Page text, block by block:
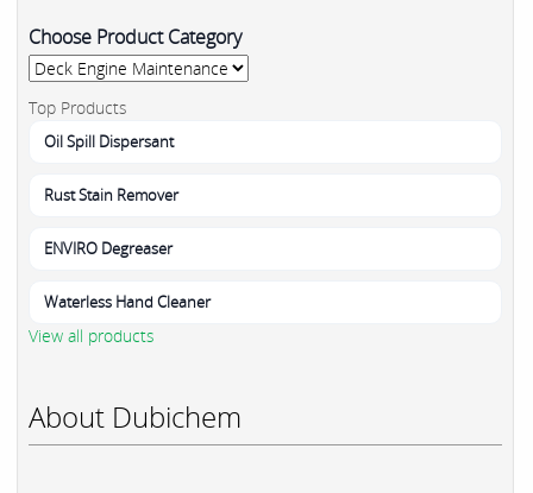
Choose Product Category
Top Products
Oil Spill Dispersant
Rust Stain Remover
ENVIRO Degreaser
Waterless Hand Cleaner
View all products
About Dubichem